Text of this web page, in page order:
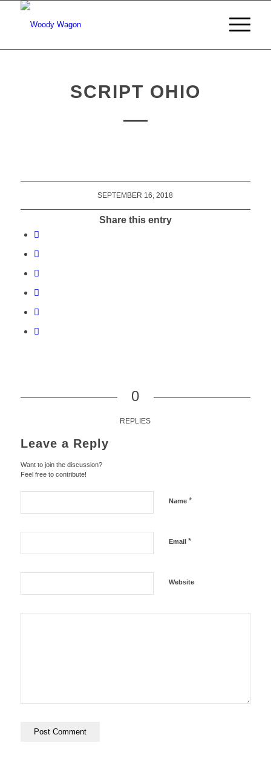
SCRIPT OHIO
SEPTEMBER 16, 2018
Share this entry
0
REPLIES
Leave a Reply
Want to join the discussion?
Feel free to contribute!
Name *
Email *
Website